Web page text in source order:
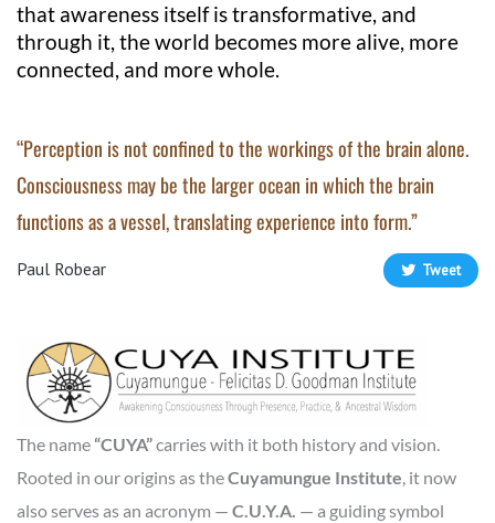
that awareness itself is transformative, and
through it, the world becomes more alive, more
connected, and more whole.
“Perception is not confined to the workings of the brain alone.
Consciousness may be the larger ocean in which the brain
functions as a vessel, translating experience into form.”
Paul Robear Tweet
The name “CUYA”carries with it both history and vision.
Rooted in our origins as theCuyamungue Institute, it now
also serves as an acronym — C.U.Y.A. — a guiding symbol